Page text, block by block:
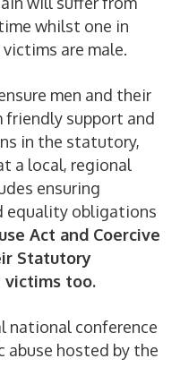
whilst one in
are male.
men and their
friendly support and
in the statutory,
a local, regional
ensuring
equality obligations
Act and Coercive
Statutory
victims too.
national conference
abuse hosted by the